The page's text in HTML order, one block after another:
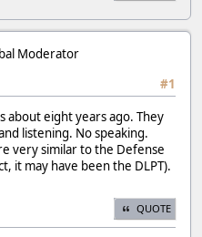
Moderator
#1
about eight years ago. They
listening. No speaking.
very similar to the Defense
it may have been the DLPT).
QUOTE